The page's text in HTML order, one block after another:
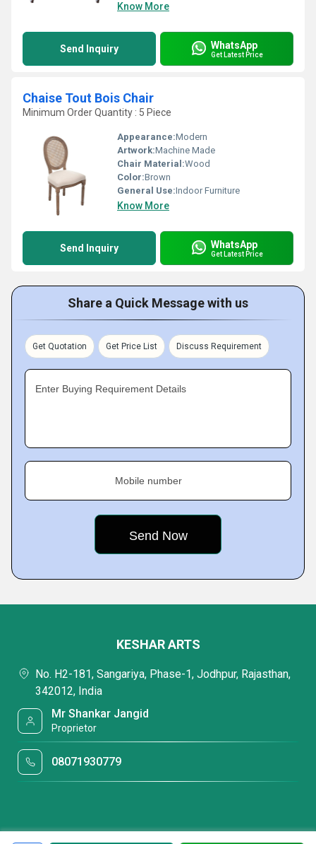
Know More
Send Inquiry WhatsApp
Get Latest Price
Chaise Tout Bois Chair
Minimum Order Quantity : 5 Piece
Appearance:Modern
Artwork:Machine Made
Chair Material:Wood
Color:Brown
General Use:Indoor Furniture
Know More
Send Inquiry WhatsApp
Get Latest Price
Share a Quick Message with us
Get Quotation Get Price List Discuss Requirement
Enter Buying Requirement Details
Mobile number
KESHAR ARTS
No. H2-181, Sangariya, Phase-1, Jodhpur, Rajasthan,
342012, India
Mr Shankar Jangid
Proprietor
08071930779